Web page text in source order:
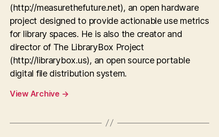
(http://measurethefuture.net), an open hardware
project designed to provide actionable use metrics
for library spaces. He is also the creator and
director of The LibraryBox Project
(http://librarybox.us), an open source portable
digital file distribution system.
View Archive →